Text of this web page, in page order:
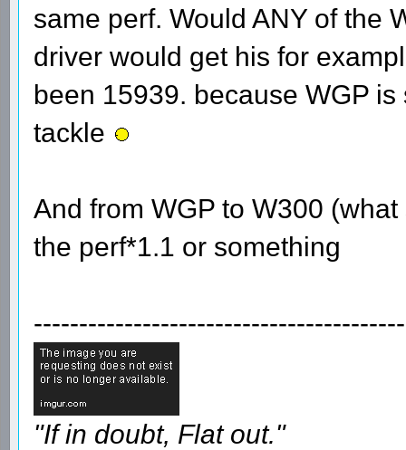
same perf. Would ANY of the
driver would get his for
been 15939. because WGP
tackle
And from WGP to W300
the perf*1.1 or something
"If in doubt, Flat out."